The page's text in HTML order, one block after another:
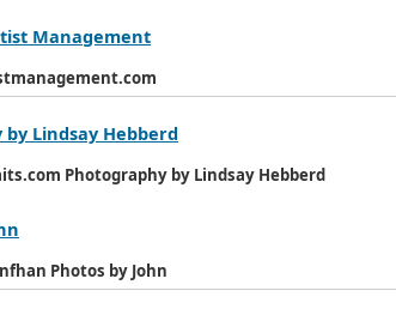
Management
Lindsay Hebberd
Photography by Lindsay Hebberd
Photos by John